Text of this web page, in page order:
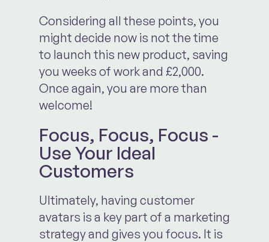
Considering all these points, you
might decide now is not the time
to launch this new product, saving
you weeks of work and £2,000.
Once again, you are more than
welcome!
Focus, Focus, Focus -
Use Your Ideal
Customers
Ultimately, having customer
avatars is a key part of a marketing
strategy and gives you focus. It is